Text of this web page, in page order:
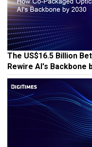
The US$16.5 Billion
Rewire AI's Backbone